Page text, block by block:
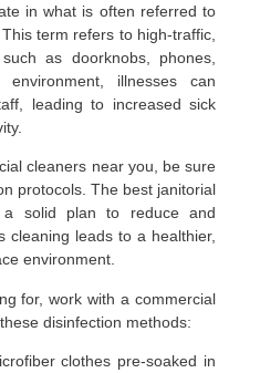
in what is often referred to
term refers to high-traffic,
as doorknobs, phones,
illnesses can
leading to increased sick
cleaners near you, be sure
protocols. The best janitorial
solid plan to reduce and
cleaning leads to a healthier,
environment.
for, work with a commercial
disinfection methods:
clothes pre-soaked in